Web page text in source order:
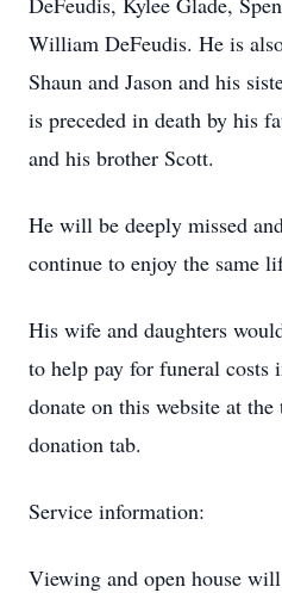
William DeFeudis. He is
Shaun and Jason and his
is preceded in death by his
and his brother Scott.
He will be deeply missed
continue to enjoy the same
His wife and daughters
to help pay for funeral costs
donate on this website at
donation tab.
Service information:
Viewing and open house